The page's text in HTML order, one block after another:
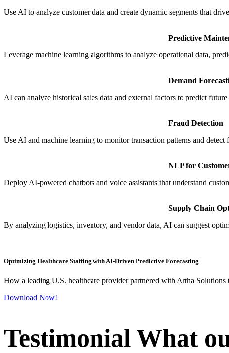
Use AI to analyze customer data and create dynamic segments that
Predictive
Leverage machine learning algorithms to analyze operational data,
Demand
AI can analyze historical sales data and external factors to predict
Fraud Detection
Use AI and machine learning to monitor transaction patterns and
NLP for
Deploy AI-powered chatbots and voice assistants that understand
Supply Chain
By analyzing logistics, inventory, and vendor data, AI can suggest
Optimizing Healthcare Staffing with AI-Driven Predictive Forecasting
How a leading U.S. healthcare provider partnered with Artha
Download Now!
Testimonial What